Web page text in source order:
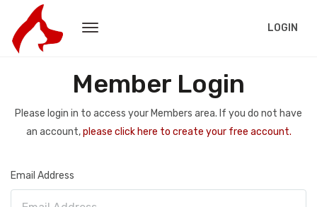
LOGIN
Member Login
Please login in to access your Members area. If you do not have
an account,please click here to create your free account.
Email Address